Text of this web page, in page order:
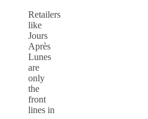
Retailers
like
Jours
Après
Lunes
are
only
the
front
lines in